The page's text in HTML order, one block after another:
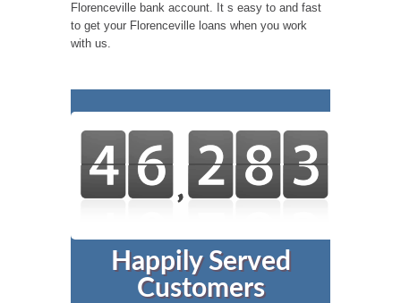
Florenceville bank account. It s easy to and fast
to get your Florenceville loans when you work
with us.
Happily Served
Customers